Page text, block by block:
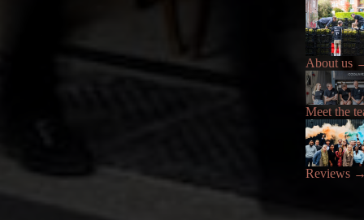
About us
Meet the
Reviews